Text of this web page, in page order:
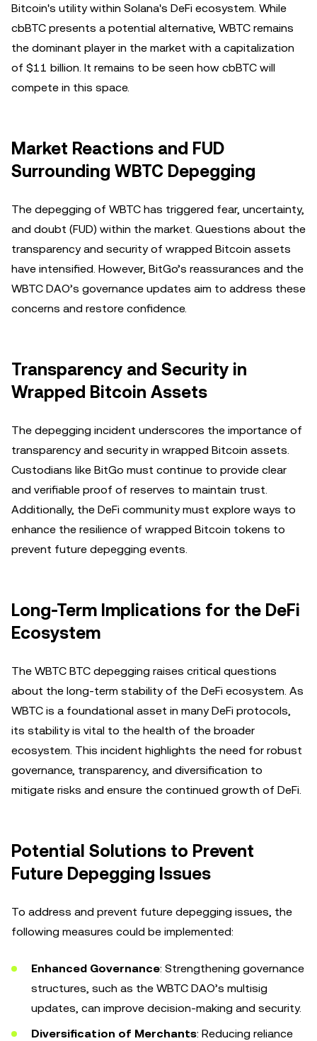
Bitcoin's utility within Solana's DeFi ecosystem. While
cbBTC presents a potential alternative, WBTC remains
the dominant player in the market with a capitalization
of $11 billion. It remains to be seen how cbBTC will
compete in this space.
Market Reactions and FUD
Surrounding WBTC Depegging
The depegging of WBTC has triggered fear, uncertainty,
and doubt (FUD) within the market. Questions about the
transparency and security of wrapped Bitcoin assets
have intensified. However, BitGo’s reassurances and the
WBTC DAO’s governance updates aim to address these
concerns and restore confidence.
Transparency and Security in
Wrapped Bitcoin Assets
The depegging incident underscores the importance of
transparency and security in wrapped Bitcoin assets.
Custodians like BitGo must continue to provide clear
and verifiable proof of reserves to maintain trust.
Additionally, the DeFi community must explore ways to
enhance the resilience of wrapped Bitcoin tokens to
prevent future depegging events.
Long-Term Implications for the DeFi
Ecosystem
The WBTC BTC depegging raises critical questions
about the long-term stability of the DeFi ecosystem. As
WBTC is a foundational asset in many DeFi protocols,
its stability is vital to the health of the broader
ecosystem. This incident highlights the need for robust
governance, transparency, and diversification to
mitigate risks and ensure the continued growth of DeFi.
Potential Solutions to Prevent
Future Depegging Issues
To address and prevent future depegging issues, the
following measures could be implemented:
Enhanced Governance: Strengthening governance
structures, such as the WBTC DAO’s multisig
updates, can improve decision-making and security.
Diversification of Merchants: Reducing reliance